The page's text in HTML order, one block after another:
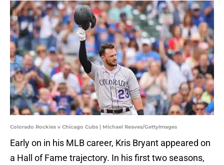
Colorado Rockies v Chicago Cubs | Michael Reaves/GettyImages
Early on in his MLB career, Kris Bryant appeared on
a Hall of Fame trajectory. In his first two seasons,